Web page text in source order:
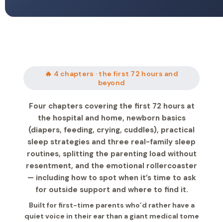
🔥 4 chapters · the first 72 hours and
beyond
Four chapters covering the first 72 hours at
the hospital and home, newborn basics
(diapers, feeding, crying, cuddles), practical
sleep strategies and three real-family sleep
routines, splitting the parenting load without
resentment, and the emotional rollercoaster
— including how to spot when it’s time to ask
for outside support and where to find it.
Built for first-time parents who’d rather have a
quiet voice in their ear than a giant medical tome